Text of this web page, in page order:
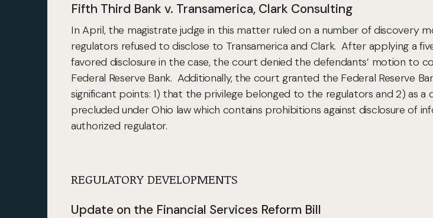
Fifth Third Bank v. Transamerica, Clark Consulting
In April, the magistrate judge in this matter ruled on a number of discovery
regulators refused to disclose to Transamerica and Clark. After applying a
favored disclosure in the case, the court denied the defendants’ motion to
Federal Reserve Bank. Additionally, the court granted the Federal Reserve
significant points: 1) that the privilege belonged to the regulators and 2) as
precluded under Ohio law which contains prohibitions against disclosure of
authorized regulator.
REGULATORY DEVELOPMENTS
Update on the Financial Services Reform Bill